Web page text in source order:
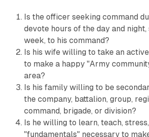
Is the officer seeking command
devote hours of the day and night,
week, to his command?
Is his wife willing to take an
to make a happy "Army
area?
Is his family willing to be
the company, battalion, group,
command, brigade, or division?
Is he willing to learn, teach,
"fundamentals" necessary to